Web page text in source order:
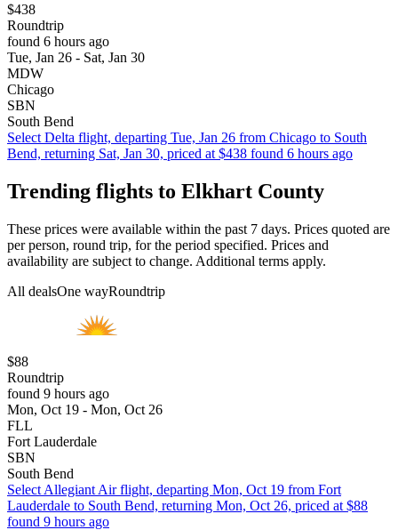
$438
Roundtrip
found 6 hours ago
Tue, Jan 26 - Sat, Jan 30
MDW
Chicago
SBN
South Bend
Select Delta flight, departing Tue, Jan 26 from Chicago to South
Bend, returning Sat, Jan 30, priced at $438 found 6 hours ago
Trending flights to Elkhart County
These prices were available within the past 7 days. Prices quoted are
per person, round trip, for the period specified. Prices and
availability are subject to change. Additional terms apply.
All dealsOne wayRoundtrip
$88
Roundtrip
found 9 hours ago
Mon, Oct 19 - Mon, Oct 26
FLL
Fort Lauderdale
SBN
South Bend
Select Allegiant Air flight, departing Mon, Oct 19 from Fort
Lauderdale to South Bend, returning Mon, Oct 26, priced at $88
found 9 hours ago